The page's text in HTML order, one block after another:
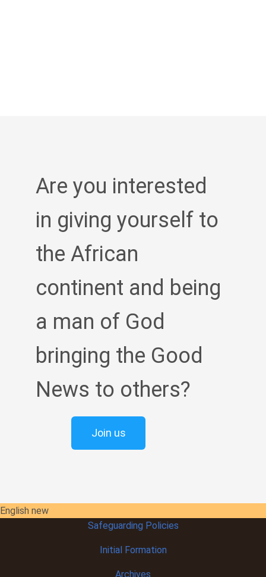
Are you interested
in giving yourself to
the African
continent and being
a man of God
bringing the Good
News to others?
Join us
English new
Safeguarding Policies
InitialFormation
Archives